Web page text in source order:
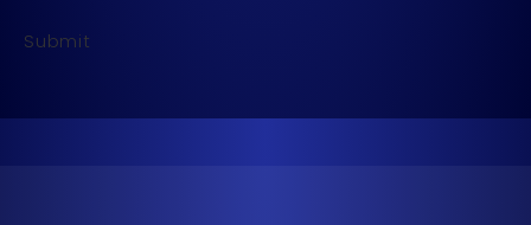
Submit